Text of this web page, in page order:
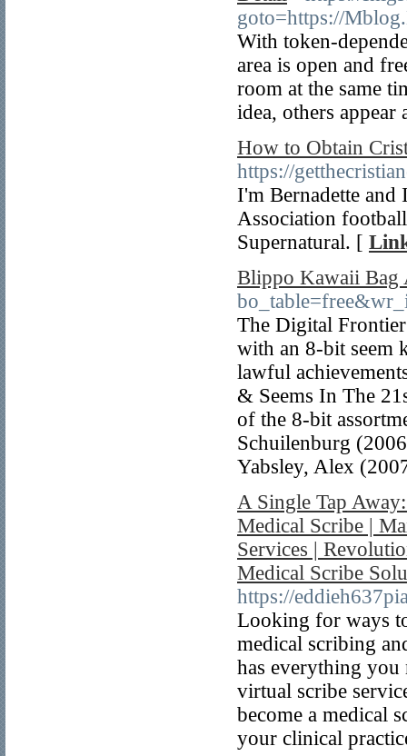
goto=https://
With token-
area is open and
room at the same
idea, others
How to Obtain
https://
I'm Bernadette
Association
Supernatural. [
Blippo Kawaii Bag
The Digital
with an 8-bit seem
lawful
& Seems In The
of the 8-bit
Schuilenburg
Yabsley, Alex
A Single Tap
Medical Scribe |
Services |
Medical Scribe
https://
Looking for ways
medical scribing
has everything you
virtual scribe
become a medical
your clinical